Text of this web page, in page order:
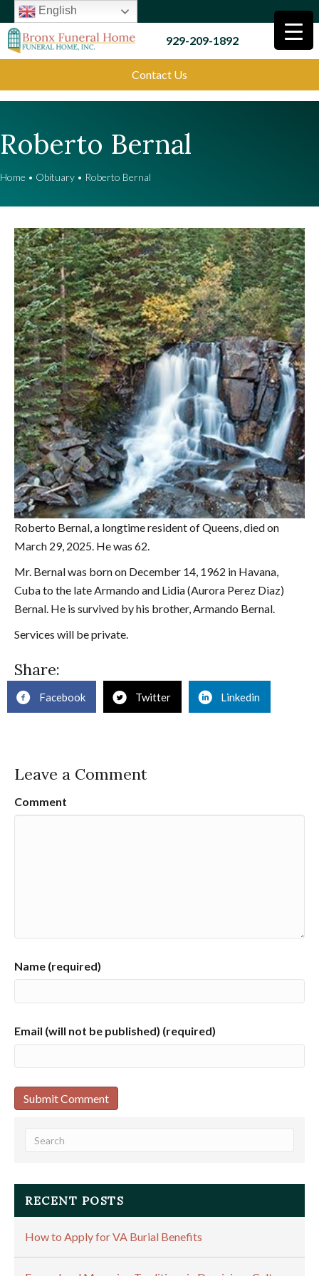
English
929-209-1892
Contact Us
Roberto Bernal
Home • Obituary • Roberto Bernal
Roberto Bernal, a longtime resident of Queens, died on
March 29, 2025. He was 62.
Mr. Bernal was born on December 14, 1962 in Havana,
Cuba to the late Armando and Lidia (Aurora Perez Diaz)
Bernal. He is survived by his brother, Armando Bernal.
Services will be private.
Share:
Facebook Twitter Linkedin
Leave a Comment
Comment
Name (required)
Email (will not be published) (required)
RECENT POSTS
How to Apply for VA Burial Benefits